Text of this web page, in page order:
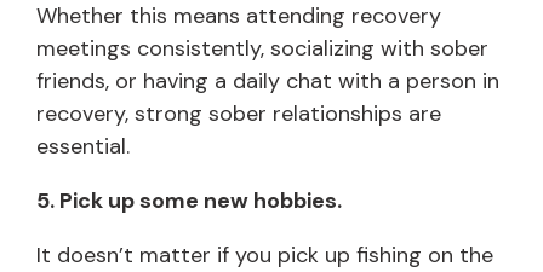
Whether this means attending recovery
meetings consistently, socializing with sober
friends, or having a daily chat with a person in
recovery, strong sober relationships are
essential.
5. Pick up some new hobbies.
It doesn’t matter if you pick up fishing on the